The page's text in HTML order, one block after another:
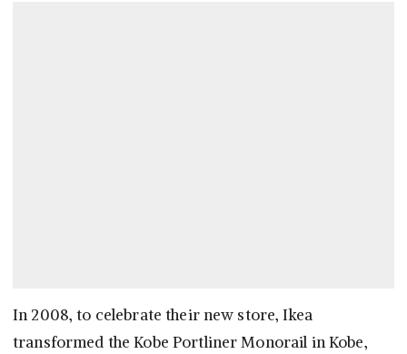
In 2008, to celebrate their new store, Ikea
transformed the Kobe Portliner Monorail in Kobe,